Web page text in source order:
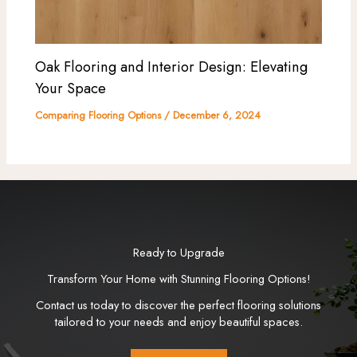
Oak Flooring and Interior Design: Elevating
Your Space
Comparing Flooring Options/December 6, 2024
Ready to Upgrade
Transform Your Home with Stunning Flooring Options!
Contact us today to discover the perfect flooring solutions
tailored to your needs and enjoy beautiful spaces.